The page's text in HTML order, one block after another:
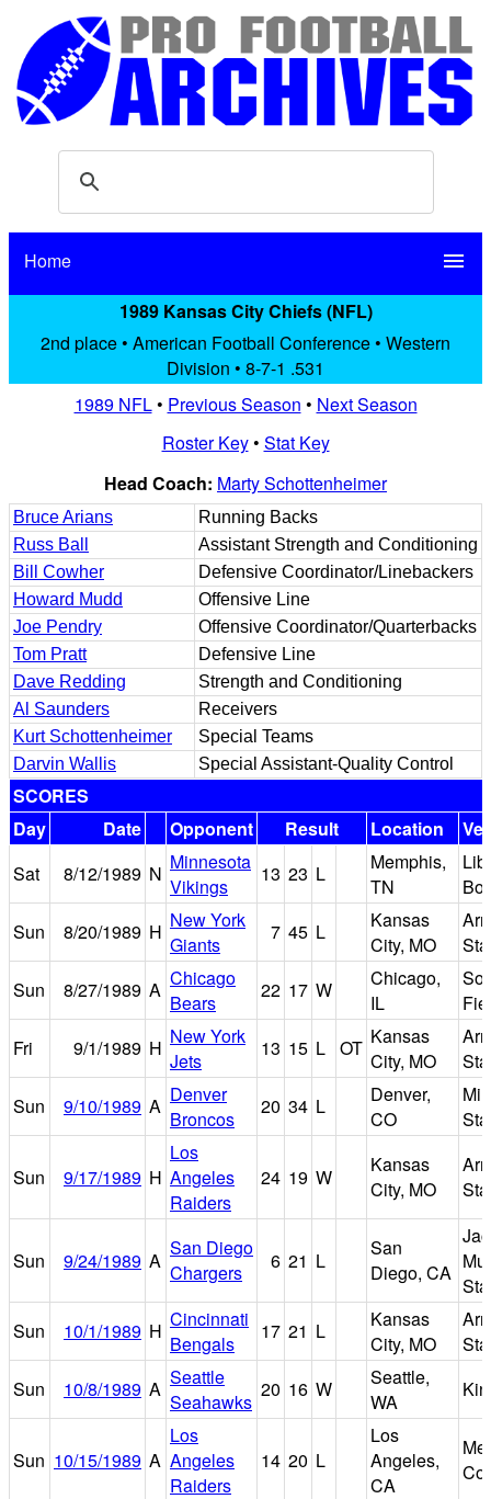
Home menu
1989 Kansas City Chiefs (NFL)
2nd place • American Football Conference • Western
Division • 8-7-1 .531
1989 NFL• Previous Season • Next Season
Roster Key• Stat Key
Head Coach: Marty Schottenheimer
Bruce Arians
Running Backs
Russ Ball
Assistant Strength and Conditioning
Bill Cowher
Defensive Coordinator/Linebackers
Howard Mudd
Offensive Line
Joe Pendry
Offensive Coordinator/Quarterbacks
Tom Pratt
Defensive Line
Dave Redding
Strength and Conditioning
Al Saunders
Receivers
Kurt Schottenheimer
Special Teams
Darvin Wallis
Special Assistant-Quality Control
SCORES
Day
Date Opponent Result Location
Sat
8/12/1989 N Minnesota
Vikings
13 23 L
Memphis,
TN
Sun
8/20/1989 H New York
Giants
7 45 L
Kansas
City, MO
Sun
8/27/1989 A Chicago
Bears
22 17 W
Chicago,
IL
Fri
9/1/1989 H New York
Jets
13 15 L OT Kansas
City, MO
Sun
9/10/1989 A Denver
Broncos
20 34 L
Denver,
CO
Sun 9/17/1989 H
Los
Angeles
Raiders
24 19 W
Kansas
City, MO
Sun 9/24/1989 A
San Diego
Chargers
6 21 L
San
Diego, CA
Sun
10/1/1989 H Cincinnati
Bengals
17 21 L
Kansas
City, MO
Sun
10/8/1989 A Seattle
Seahawks
20 16 W
Seattle,
WA
Sun 10/15/1989 A
Los
Angeles
Raiders
14 20 L
Los
Angeles,
CA